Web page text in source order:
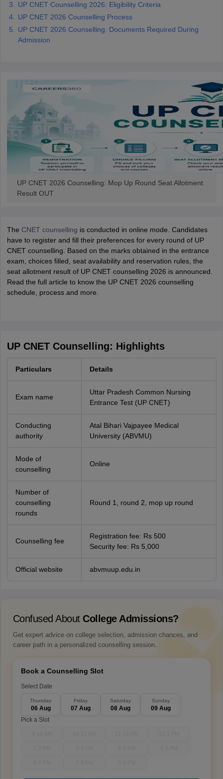
UP CNET Counselling 2026: Eligibility Criteria
UP CNET 2026 Counselling Process
UP CNET 2026 Counselling: Documents Required During
Admission
UP CNET 2026 Counselling: Mop Up Round Seat Allotment
Result OUT
The CNET counselling is conducted in online mode. Candidates
have to register and fill their preferences for every round of UP
CNET counselling. Based on the marks obtained in the entrance
exam, choices filled, seat availability and reservation rules, the
seat allotment result of UP CNET counselling 2026 is announced.
Read the full article to know the UP CNET 2026 counselling
schedule, process and more.
UP CNET Counselling: Highlights
Particulars Details
Exam name
Uttar Pradesh Common Nursing
Entrance Test (UP CNET)
Conducting
authority
Atal Bihari Vajpayee Medical
University (ABVMU)
Mode of
counselling
Online
Number of
counselling
rounds
Round 1, round 2, mop up round
Counselling fee
Registration fee: Rs 500
Security fee: Rs 5,000
Official website abvmuup.edu.in
Confused About College Admissions?
Get expert advice on college selection, admission chances, and
career path in a personalized counselling session.
Book a Counselling Slot
Select Date
Thursday
06 Aug
Friday
07 Aug
Saturday
08 Aug
Sunday
09 Aug
Pick a Slot